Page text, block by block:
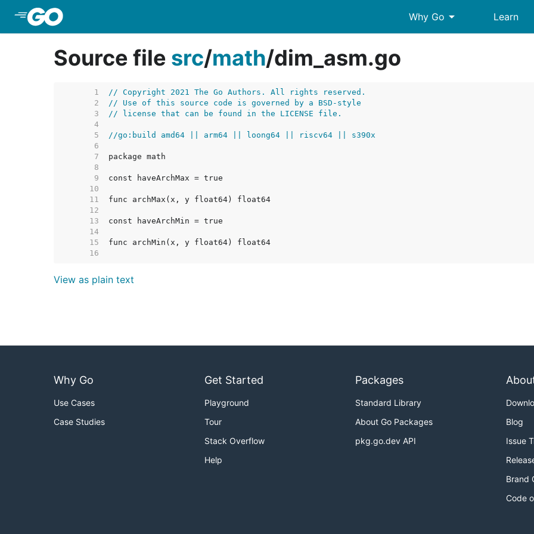
Why Go arrow_drop_down Learn
Source file src/math/dim_asm.go
     1
// Copyright 2021 The Go Authors. All rights reserved.
     2
// Use of this source code is governed by a BSD-style
     3
// license that can be found in the LICENSE file.
     4
     5
//go:build amd64 || arm64 || loong64 || riscv64 || s390x
     6
     7
     8
     9
    10
    11
    12
    13
    14
    15
    16
View as plain text
Why Go
Use Cases
Case Studies
Get Started
Playground
Tour
Stack Overflow
Help
Packages
Standard Library
About Go Packages
pkg.go.dev API
Blog
Issue
Brand
Code